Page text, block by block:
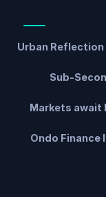
Urban
Sub-
Markets await
Ondo Finance